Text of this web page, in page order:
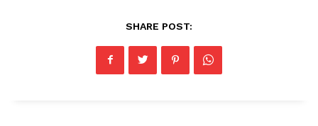
SHARE POST: